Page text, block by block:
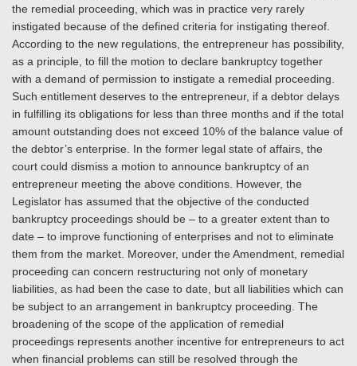
the remedial proceeding, which was in practice very rarely
instigated because of the defined criteria for instigating thereof.
According to the new regulations, the entrepreneur has possibility,
as a principle, to fill the motion to declare bankruptcy together
with a demand of permission to instigate a remedial proceeding.
Such entitlement deserves to the entrepreneur, if a debtor delays
in fulfilling its obligations for less than three months and if the total
amount outstanding does not exceed 10% of the balance value of
the debtor’s enterprise. In the former legal state of affairs, the
court could dismiss a motion to announce bankruptcy of an
entrepreneur meeting the above conditions. However, the
Legislator has assumed that the objective of the conducted
bankruptcy proceedings should be – to a greater extent than to
date – to improve functioning of enterprises and not to eliminate
them from the market. Moreover, under the Amendment, remedial
proceeding can concern restructuring not only of monetary
liabilities, as had been the case to date, but all liabilities which can
be subject to an arrangement in bankruptcy proceeding. The
broadening of the scope of the application of remedial
proceedings represents another incentive for entrepreneurs to act
when financial problems can still be resolved through the